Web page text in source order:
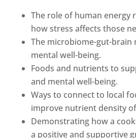
The role of human energy
how stress affects those
The microbiome-gut-brain
mental well-being.
Foods and nutrients to
and mental well-being.
Ways to connect to local
improve nutrient density
Demonstrating how a
a positive and supportive